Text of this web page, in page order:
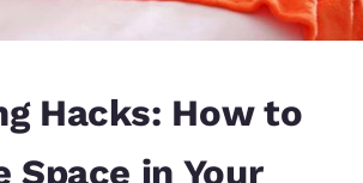
Hacks: How to
Space in Your